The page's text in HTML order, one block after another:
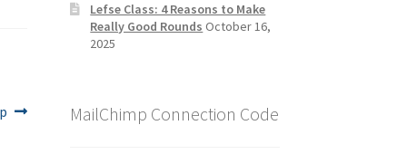
Lefse Class: 4 Reasons to Make
Really Good Rounds October 16,
2025
MailChimp Connection Code